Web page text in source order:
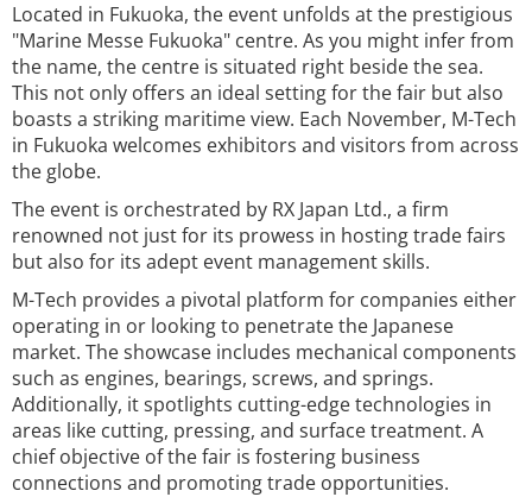
Located in Fukuoka, the event unfolds at the prestigious
"Marine Messe Fukuoka" centre. As you might infer from
the name, the centre is situated right beside the sea.
This not only offers an ideal setting for the fair but also
boasts a striking maritime view. Each November, M-Tech
in Fukuoka welcomes exhibitors and visitors from across
the globe.
The event is orchestrated by RX Japan Ltd., a firm
renowned not just for its prowess in hosting trade fairs
but also for its adept event management skills.
M-Tech provides a pivotal platform for companies either
operating in or looking to penetrate the Japanese
market. The showcase includes mechanical components
such as engines, bearings, screws, and springs.
Additionally, it spotlights cutting-edge technologies in
areas like cutting, pressing, and surface treatment. A
chief objective of the fair is fostering business
connections and promoting trade opportunities.